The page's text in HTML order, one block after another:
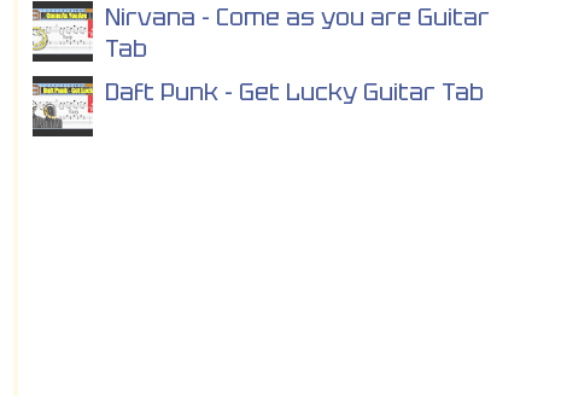
Nirvana - Come as you are Guitar
Tab
Daft Punk - Get Lucky Guitar Tab